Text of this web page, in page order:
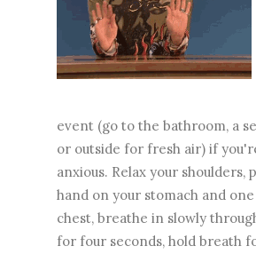
event (go to the bathroom, a
or outside for fresh air) if
anxious. Relax your shoulders,
hand on your stomach and
chest, breathe in slowly
for four seconds, hold breath